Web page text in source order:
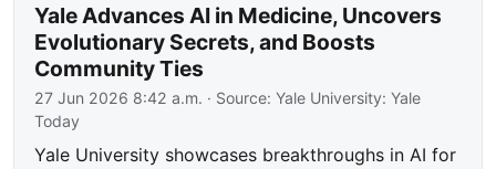
Yale Advances AI in Medicine, Uncovers
Evolutionary Secrets, and Boosts
Community Ties
27 Jun 2026 8:42 a.m. · Source:Yale University: Yale
Today
Yale University showcases breakthroughs in AI for